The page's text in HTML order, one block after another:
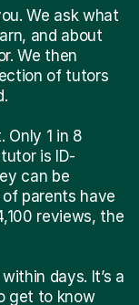
We ask what
and about
We then
of tutors
Only 1 in 8
is ID-
can be
parents have
reviews, the
days. It’s a
get to know